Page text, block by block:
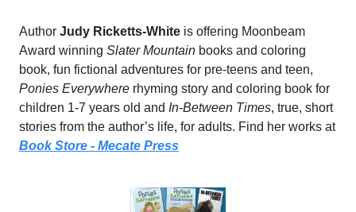
Author Judy Ricketts-White is offering Moonbeam
Award winning Slater Mountain books and coloring
book, fun fictional adventures for pre-teens and teen,
Ponies Everywhere rhyming story and coloring book for
children 1-7 years old and In-Between Times, true, short
stories from the author’s life, for adults. Find her works at
Book Store - Mecate Press